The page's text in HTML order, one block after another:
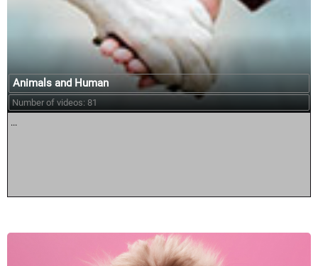
Animals and Human
Number of videos: 81
...